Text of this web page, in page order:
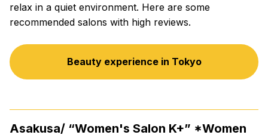
relax in a quiet environment. Here are some
recommended salons with high reviews.
Beauty experience in Tokyo
Asakusa/ “Women's Salon K+” *Women